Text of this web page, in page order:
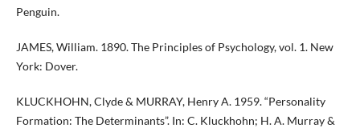
Penguin.
JAMES, William. 1890. The Principles of Psychology, vol. 1. New
York: Dover.
KLUCKHOHN, Clyde & MURRAY, Henry A. 1959. “Personality
Formation: The Determinants”. In: C. Kluckhohn; H. A. Murray &